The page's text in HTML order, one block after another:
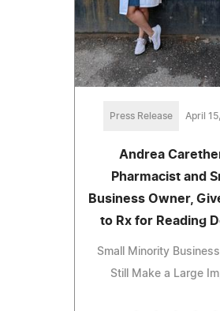
Press Release April
Andrea
Pharmacist and
Business Owner,
to Rx for Reading
Small Minority
Still Make a Large